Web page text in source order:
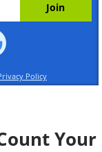
Policy
Your